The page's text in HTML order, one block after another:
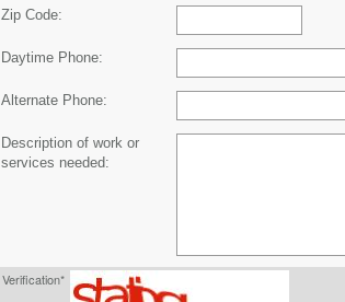
Zip Code:
Daytime Phone:
Alternate Phone:
Description of work or
services needed:
Verification*